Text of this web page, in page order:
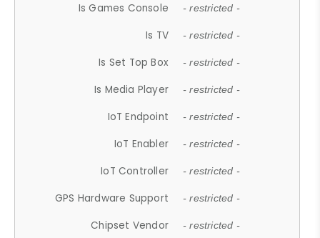
Is Games Console - restricted -
Is TV - restricted -
Is Set Top Box - restricted -
Is Media Player - restricted -
IoT Endpoint - restricted -
IoT Enabler - restricted -
IoT Controller - restricted -
GPS Hardware Support - restricted -
Chipset Vendor - restricted -